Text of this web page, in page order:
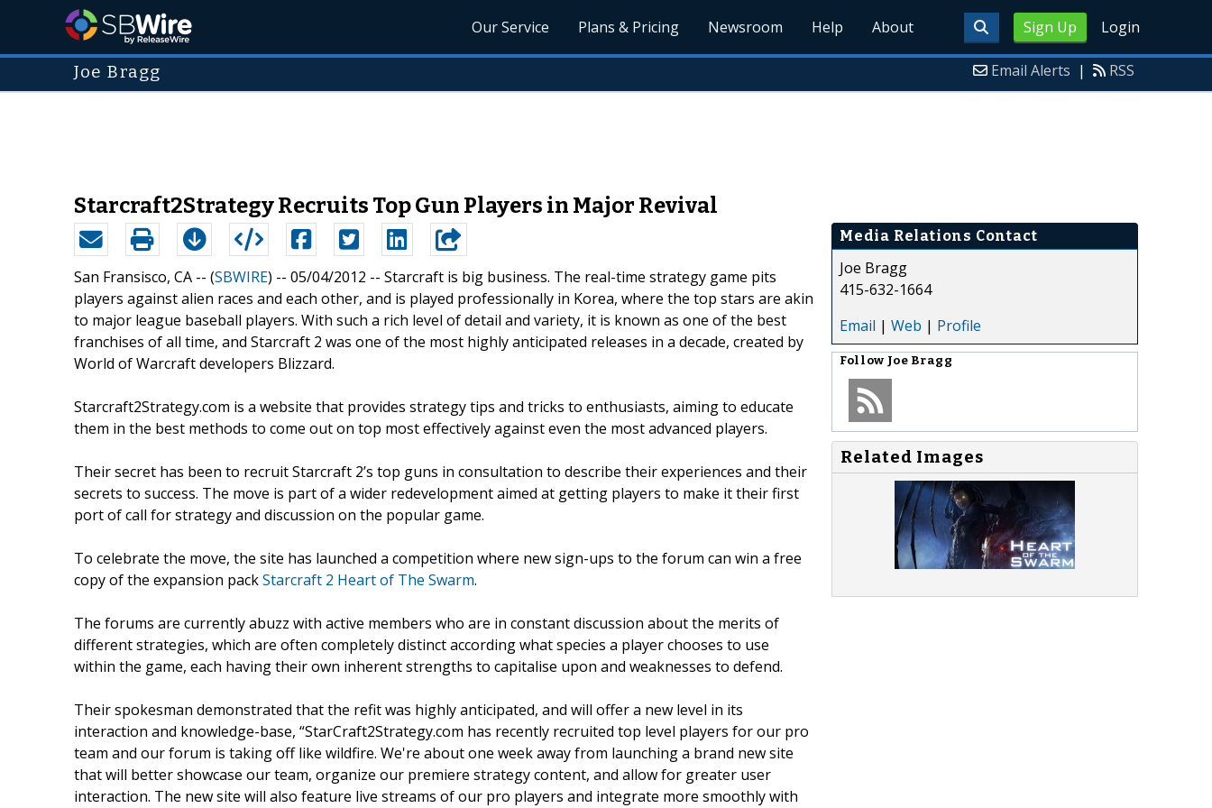
Sign Up Login
Our Service Plans & Pricing Newsroom Help About
Joe Bragg Email Alerts | RSS
Starcraft2Strategy Recruits Top Gun Players in Major Revival
San Fransisco, CA -- (SBWIRE) -- 05/04/2012 -- Starcraft is big business. The real-time strategy game pits
players against alien races and each other, and is played professionally in Korea, where the top stars are akin
to major league baseball players. With such a rich level of detail and variety, it is known as one of the best
franchises of all time, and Starcraft 2 was one of the most highly anticipated releases in a decade, created by
World of Warcraft developers Blizzard.
Starcraft2Strategy.com is a website that provides strategy tips and tricks to enthusiasts, aiming to educate
them in the best methods to come out on top most effectively against even the most advanced players.
Their secret has been to recruit Starcraft 2’s top guns in consultation to describe their experiences and their
secrets to success. The move is part of a wider redevelopment aimed at getting players to make it their first
port of call for strategy and discussion on the popular game.
To celebrate the move, the site has launched a competition where new sign-ups to the forum can win a free
copy of the expansion packStarcraft 2 Heart of The Swarm.
The forums are currently abuzz with active members who are in constant discussion about the merits of
different strategies, which are often completely distinct according what species a player chooses to use
within the game, each having their own inherent strengths to capitalise upon and weaknesses to defend.
Their spokesman demonstrated that the refit was highly anticipated, and will offer a new level in its
interaction and knowledge-base, “StarCraft2Strategy.com has recently recruited top level players for our pro
team and our forum is taking off like wildfire. We're about one week away from launching a brand new site
that will better showcase our team, organize our premiere strategy content, and allow for greater user
interaction. The new site will also feature live streams of our pro players and integrate more smoothly with
Media Relations Contact
Joe Bragg
415-632-1664
Email | Web | Profile
Follow Joe Bragg
Related Images